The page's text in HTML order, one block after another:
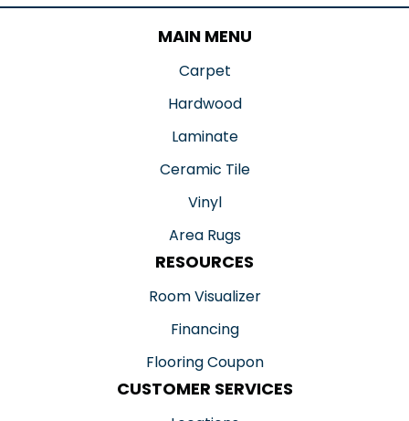
MAIN MENU
Carpet
Hardwood
Laminate
Ceramic Tile
Vinyl
Area Rugs
RESOURCES
Room Visualizer
Financing
Flooring Coupon
CUSTOMER SERVICES